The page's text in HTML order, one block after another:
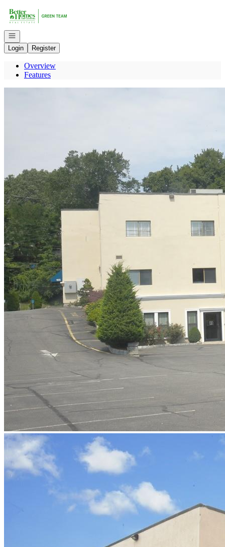
Go to: Homepage
Open navigation
Login
Register
Overview
Features